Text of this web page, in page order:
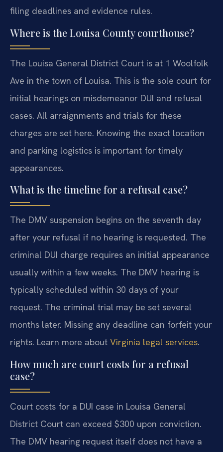
filing deadlines and evidence rules.
Where is the Louisa County courthouse?
The Louisa General District Court is at 1 Woolfolk
Ave in the town of Louisa. This is the sole court for
initial hearings on misdemeanor DUI and refusal
cases. All arraignments and trials for these
charges are set here. Knowing the exact location
and parking logistics is important for timely
appearances.
What is the timeline for a refusal case?
The DMV suspension begins on the seventh day
after your refusal if no hearing is requested. The
criminal DUI charge requires an initial appearance
usually within a few weeks. The DMV hearing is
typically scheduled within 30 days of your
request. The criminal trial may be set several
months later. Missing any deadline can forfeit your
rights. Learn more about Virginia legal services.
How much are court costs for a refusal
case?
Court costs for a DUI case in Louisa General
District Court can exceed $300 upon conviction.
The DMV hearing request itself does not have a